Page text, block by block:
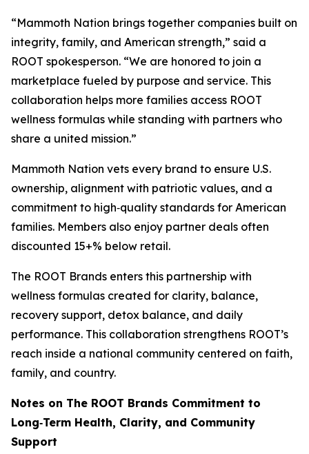
“Mammoth Nation brings together companies built on
integrity, family, and American strength,” said a
ROOT spokesperson. “We are honored to join a
marketplace fueled by purpose and service. This
collaboration helps more families access ROOT
wellness formulas while standing with partners who
share a united mission.”
Mammoth Nation vets every brand to ensure U.S.
ownership, alignment with patriotic values, and a
commitment to high‑quality standards for American
families. Members also enjoy partner deals often
discounted 15+% below retail.
The ROOT Brands enters this partnership with
wellness formulas created for clarity, balance,
recovery support, detox balance, and daily
performance. This collaboration strengthens ROOT’s
reach inside a national community centered on faith,
family, and country.
Notes on The ROOT Brands Commitment to
Long‑Term Health, Clarity, and Community
Support